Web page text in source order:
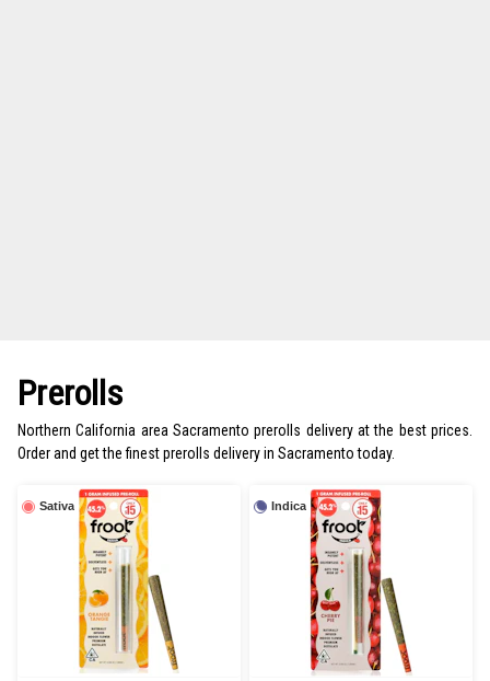
Prerolls
Northern California area Sacramento prerolls delivery at the best prices.
Order and get the finest prerolls delivery in Sacramento today.
Sativa Indica